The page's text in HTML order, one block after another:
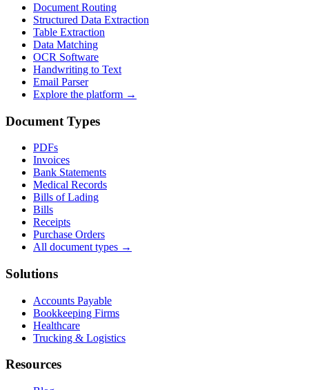
Document Routing
Structured Data Extraction
Table Extraction
Data Matching
OCR Software
Handwriting to Text
Email Parser
Explore the platform →
Document Types
PDFs
Invoices
Bank Statements
Medical Records
Bills of Lading
Bills
Receipts
Purchase Orders
All document types →
Solutions
Accounts Payable
Bookkeeping Firms
Healthcare
Trucking & Logistics
Resources